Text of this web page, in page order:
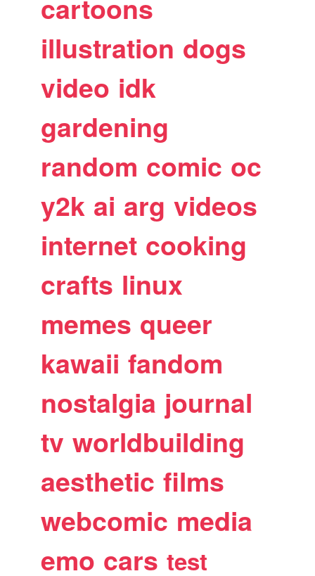
cartoons
illustration dogs
video idk
gardening
random comic oc
y2k ai arg videos
internet cooking
crafts linux
memes queer
kawaii fandom
nostalgia journal
tv worldbuilding
aesthetic films
webcomic media
emo cars test